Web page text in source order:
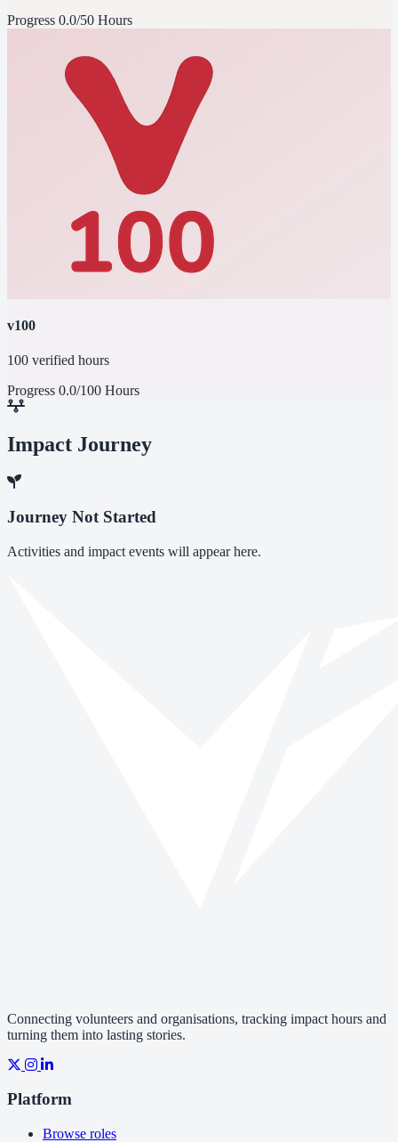
Progress 0.0/50 Hours
v100
100 verified hours
Progress 0.0/100 Hours
Impact Journey
Journey Not Started
Activities and impact events will appear here.
Connecting volunteers and organisations, tracking impact hours and
turning them into lasting stories.
Platform
Browse roles